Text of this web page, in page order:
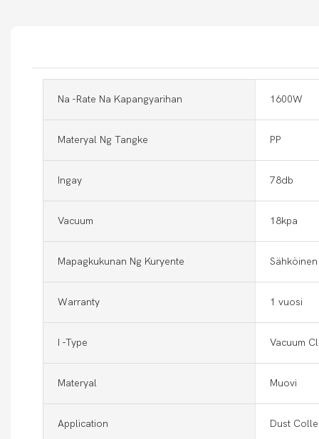
Na -rate Na Kapangyarihan 1600W
Materyal Ng Tangke PP
Ingay 78db
Vacuum 18kpa
Mapagkukunan Ng Kuryente Sähköinen
Warranty 1 vuosi
I -type Vacuum
Materyal Muovi
Application Dust